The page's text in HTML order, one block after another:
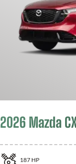
2026 Mazda
187 HP